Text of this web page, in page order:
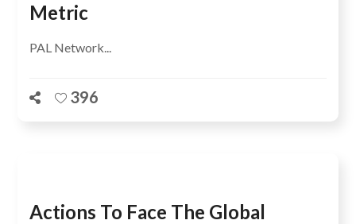
Metric
PAL Network...
396
Actions To Face The Global